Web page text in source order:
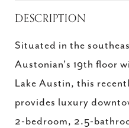
DESCRIPTION
Situated in the
Austonian's 19th floor
Lake Austin, this
provides luxury
2-bedroom, 2.5-